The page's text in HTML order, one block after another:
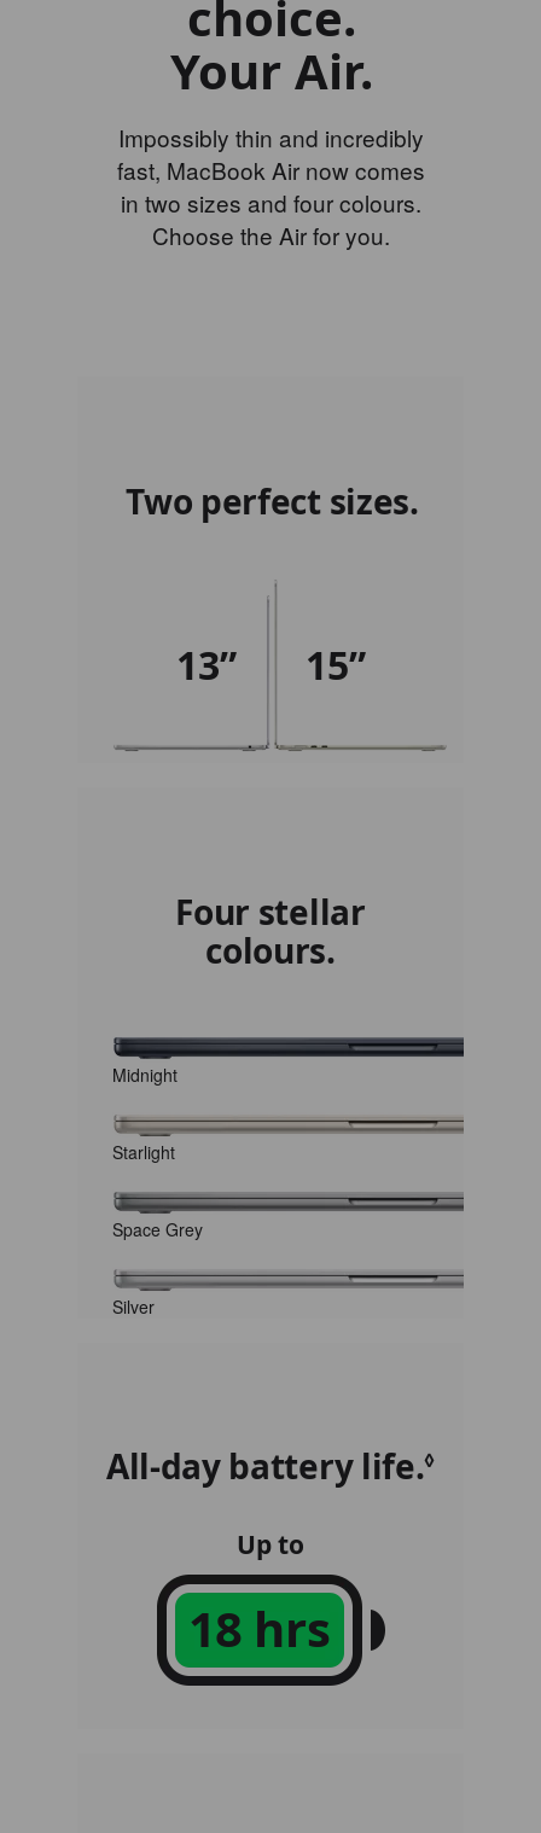
choice.
Your Air.
Impossibly thin and incredibly
fast, MacBook Air now comes
in two sizes and four colours.
Choose the Air for you.
Two perfect sizes.
13” 15”
Four stellar
colours.
Midnight
Starlight
Space Grey
Silver
All-day battery life.◊Refer
Up to
18 hrs